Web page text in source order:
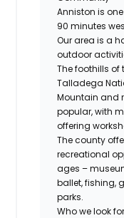
Anniston is
90 minutes
Our area is a
outdoor
The foothills
Talladega
Mountain and
popular, with
offering
The county
recreational
ages –
ballet, fishing,
parks.
Who we look for